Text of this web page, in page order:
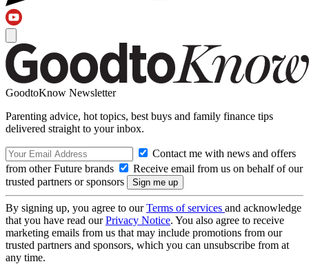
GoodtoKnow Newsletter
Parenting advice, hot topics, best buys and family finance tips
delivered straight to your inbox.
Contact me with news and offers
from other Future brands
Receive email from us on behalf of our
trusted partners or sponsors
By signing up, you agree to ourTerms of services and acknowledge
that you have read ourPrivacy Notice. You also agree to receive
marketing emails from us that may include promotions from our
trusted partners and sponsors, which you can unsubscribe from at
any time.